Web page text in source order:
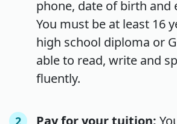
phone, date of birth and
You must be at least 16
high school diploma or
able to read, write and
fluently.
2 Pay for your tuition: